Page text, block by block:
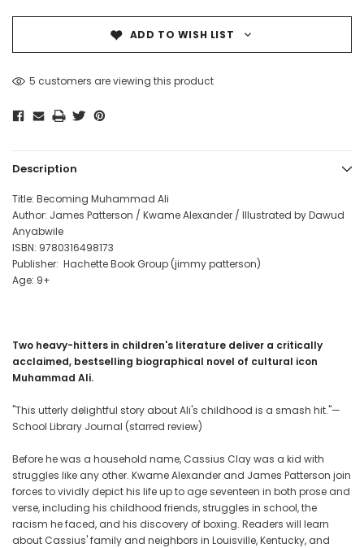
ADD TO WISH LIST
5 customers are viewing this product
Description
Title: Becoming Muhammad Ali
Author: James Patterson / Kwame Alexander / Illustrated by Dawud
Anyabwile
ISBN: 9780316498173
Publisher: Hachette Book Group (jimmy patterson)
Age: 9+
Two heavy-hitters in children's literature deliver a critically
acclaimed, bestselling biographical novel of cultural icon
Muhammad Ali.
"This utterly delightful story about Ali's childhood is a smash hit."—
School Library Journal (starred review)
Before he was a household name, Cassius Clay was a kid with
struggles like any other. Kwame Alexander and James Patterson join
forces to vividly depict his life up to age seventeen in both prose and
verse, including his childhood friends, struggles in school, the
racism he faced, and his discovery of boxing. Readers will learn
about Cassius' family and neighbors in Louisville, Kentucky, and